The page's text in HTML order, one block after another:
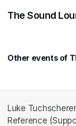
The Sound
Other events of
Luke
Reference